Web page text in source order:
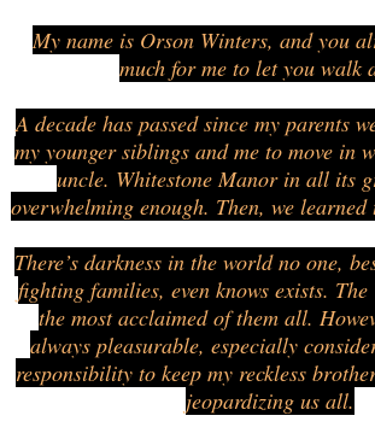
My name is Orson Winters, and you
much for me to let you walk
A decade has passed since my parents
my younger siblings and me to move in
uncle. Whitestone Manor in all its
overwhelming enough. Then, we learned
There’s darkness in the world no one,
fighting families, even knows exists.
the most acclaimed of them all.
always pleasurable, especially
responsibility to keep my reckless
jeopardizing us all.